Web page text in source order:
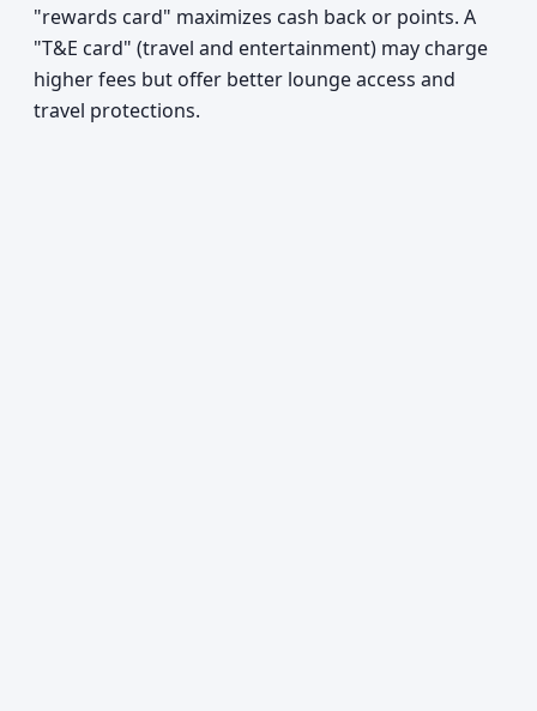
"rewards card" maximizes cash back or points. A
"T&E card" (travel and entertainment) may charge
higher fees but offer better lounge access and
travel protections.